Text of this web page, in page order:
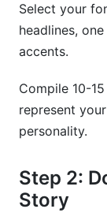
Select your
headlines,
accents.
Compile 10-
represent
personality.
Step 2:
Story